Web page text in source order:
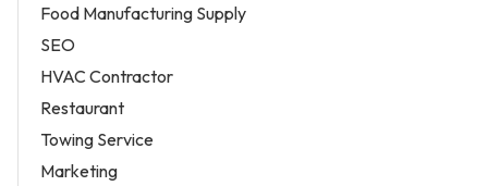
Food Manufacturing Supply
SEO
HVAC Contractor
Restaurant
Towing Service
Marketing